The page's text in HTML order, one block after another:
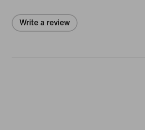
Write a review